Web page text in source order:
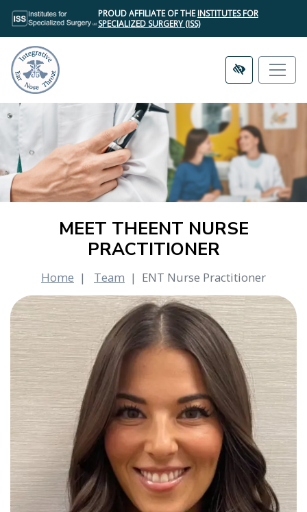
SKIP
TO
MAIN
CONTENT
PROUD AFFILIATE OF THEINSTITUTES FOR
SPECIALIZED SURGERY (ISS)
MEET THEENT NURSE
PRACTITIONER
Home Team ENT Nurse Practitioner